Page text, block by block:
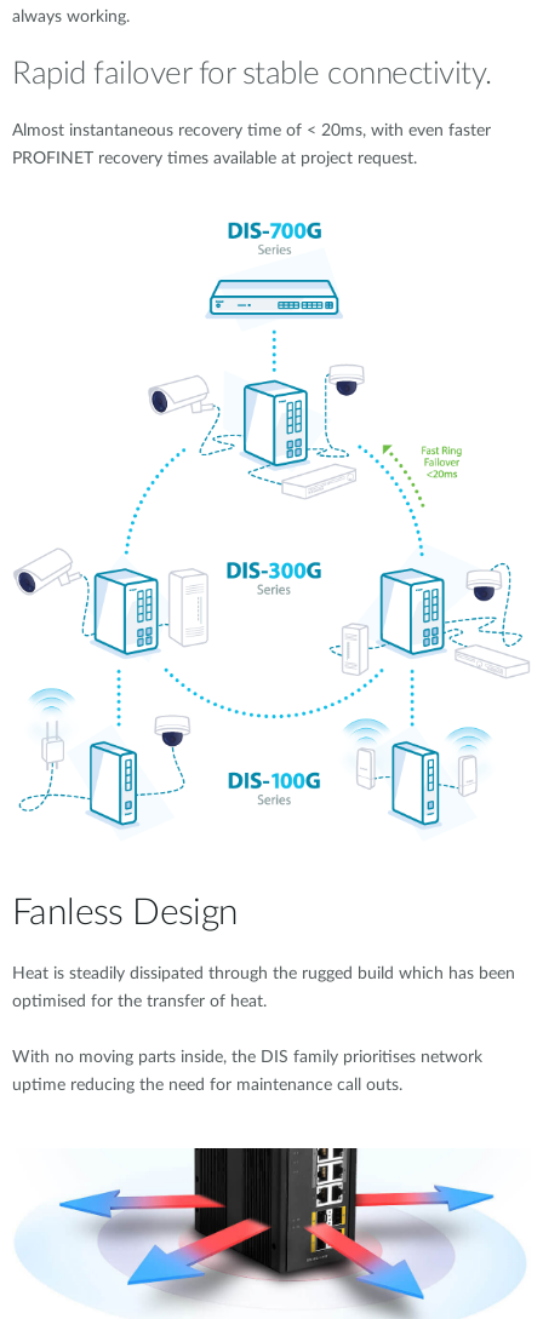
always working.
Rapid failover for stable connectivity.
Almost instantaneous recovery time of < 20ms, with even faster
PROFINET recovery times available at project request.
Fanless Design
Heat is steadily dissipated through the rugged build which has been
optimised for the transfer of heat.
With no moving parts inside, the DIS family prioritises network
uptime reducing the need for maintenance call outs.